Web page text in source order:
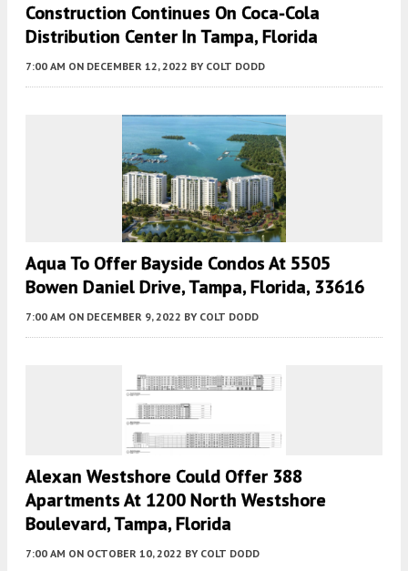
Construction Continues On Coca-Cola
Distribution Center In Tampa, Florida
7:00 AM ON DECEMBER 12, 2022 BY COLT DODD
Aqua To Offer Bayside Condos At 5505
Bowen Daniel Drive, Tampa, Florida, 33616
7:00 AM ON DECEMBER 9, 2022 BY COLT DODD
Alexan Westshore Could Offer 388
Apartments At 1200 North Westshore
Boulevard, Tampa, Florida
7:00 AM ON OCTOBER 10, 2022 BY COLT DODD